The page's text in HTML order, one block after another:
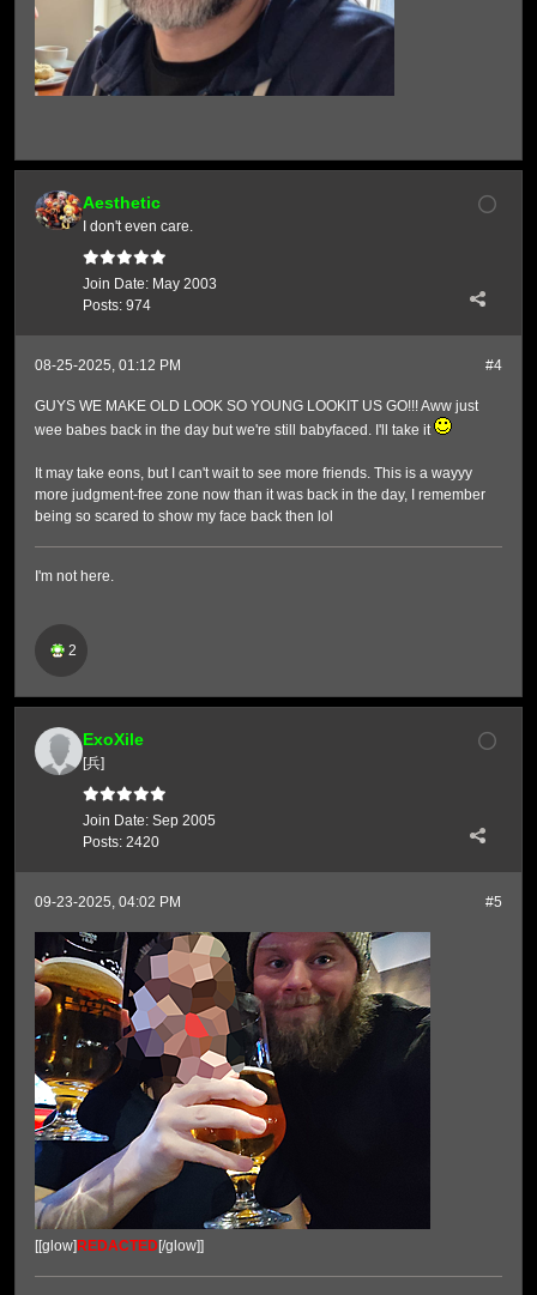
Aesthetic
I don't even care.
Join Date: May 2003
Posts: 974
#4
08-25-2025, 01:12 PM
GUYS WE MAKE OLD LOOK SO YOUNG LOOKIT US GO!!! Aww just
wee babes back in the day but we're still babyfaced. I'll take it
It may take eons, but I can't wait to see more friends. This is a wayyy
more judgment-free zone now than it was back in the day, I remember
being so scared to show my face back then lol
I'm not here.
2
ExoXile
[兵]
Join Date: Sep 2005
Posts: 2420
#5
09-23-2025, 04:02 PM
[[glow]REDACTED[/glow]]